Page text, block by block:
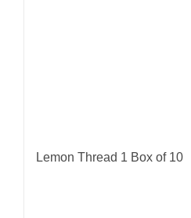
Lemon Thread 1 Box of 10